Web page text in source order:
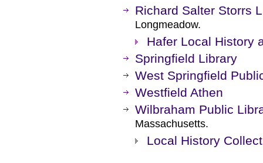
Richard Salter Storrs
Longmeadow.
Hafer Local History
Springfield Library
West Springfield
Westfield Athen
Wilbraham Public
Massachusetts.
Local History